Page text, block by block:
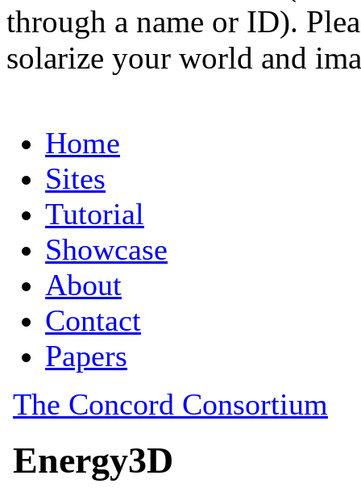
through a name or ID).
solarize your world and